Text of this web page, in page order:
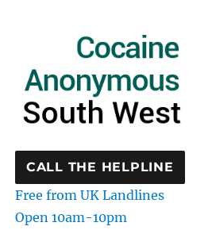
CALL THE HELPLINE
Free from UK Landlines
Open 10am-10pm